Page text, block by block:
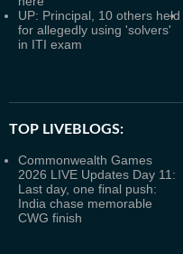
UP: Principal, 10 others held
for allegedly using 'solvers'
in ITI exam
TOP LIVEBLOGS:
Commonwealth Games
2026 LIVE Updates Day 11:
Last day, one final push:
India chase memorable
CWG finish